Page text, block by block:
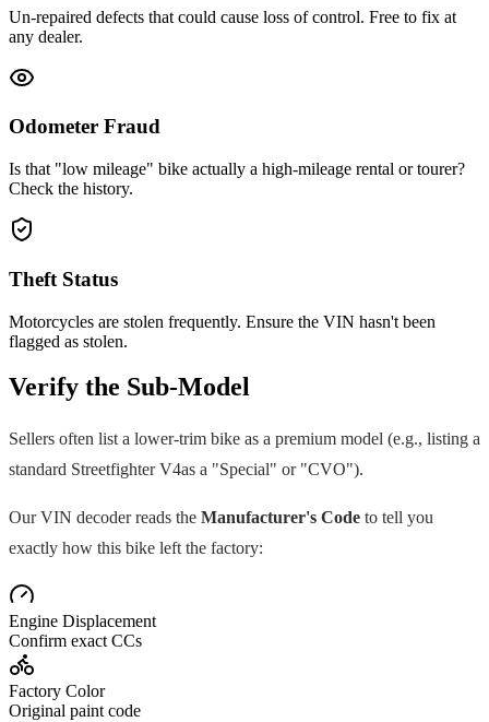
Un-repaired defects that could cause loss of control. Free to fix at
any dealer.
Odometer Fraud
Is that "low mileage" bike actually a high-mileage rental or tourer?
Check the history.
Theft Status
Motorcycles are stolen frequently. Ensure the VIN hasn't been
flagged as stolen.
Verify the Sub-Model
Sellers often list a lower-trim bike as a premium model (e.g., listing a
standard Streetfighter V4as a "Special" or "CVO").
Our VIN decoder reads the Manufacturer's Code to tell you
exactly how this bike left the factory:
Engine Displacement
Confirm exact CCs
Factory Color
Original paint code